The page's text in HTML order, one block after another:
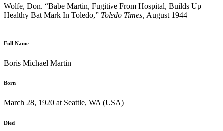
Wolfe, Don. “Babe Martin, Fugitive From Hospital, Builds Up
Healthy Bat Mark In Toledo,” Toledo Times, August 1944
Full Name
Boris Michael Martin
Born
March 28, 1920 at Seattle, WA (USA)
Died